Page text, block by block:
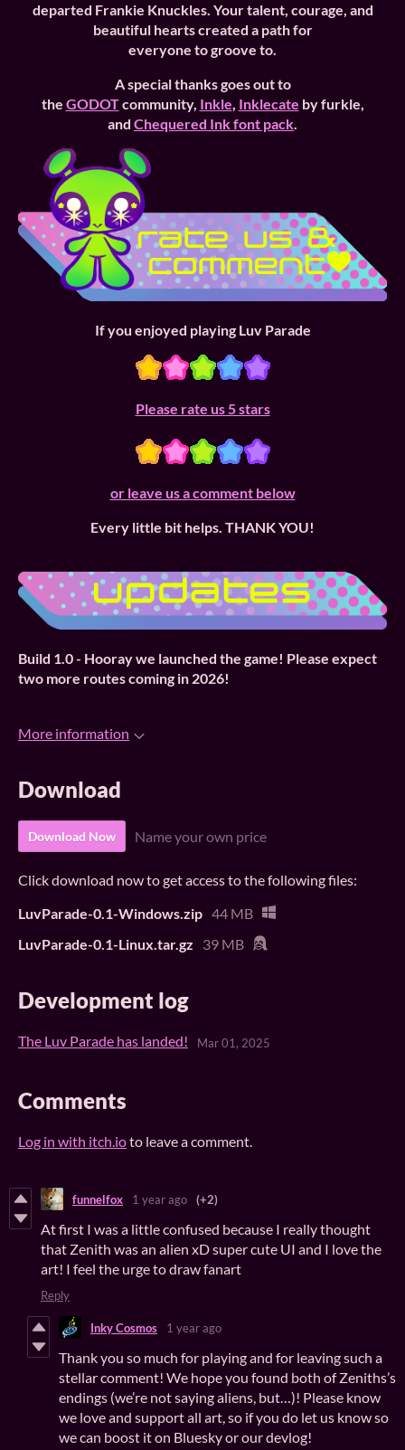
departed Frankie Knuckles. Your talent, courage, and
beautiful hearts created a path for
everyone to groove to.
A special thanks goes out to
the GODOTcommunity, Inkle, Inklecate by furkle,
and Chequered Ink font pack.
If you enjoyed playing Luv Parade
Please rate us 5 stars
or leave us a comment below
Every little bit helps. THANK YOU!
Build 1.0 - Hooray we launched the game! Please expect
two more routes coming in 2026!
More information
Download
Download Now Name your own price
Click download now to get access to the following files:
LuvParade-0.1-Windows.zip 44 MB
LuvParade-0.1-Linux.tar.gz
39 MB
Development log
The Luv Parade has landed! Mar 01, 2025
Comments
Log in with itch.ioto leave a comment.
funnelfox 1 year ago (+2)
At first I was a little confused because I really thought
that Zenith was an alien xD super cute UI and I love the
art! I feel the urge to draw fanart
Reply
Inky Cosmos 1 year ago
Thank you so much for playing and for leaving such a
stellar comment! We hope you found both of Zeniths’s
endings (we’re not saying aliens, but…)! Please know
we love and support all art, so if you do let us know so
we can boost it on Bluesky or our devlog!